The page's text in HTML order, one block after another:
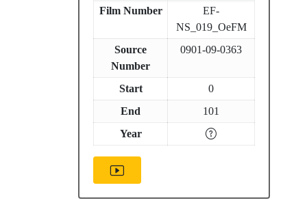
Film Number
EF-
NS_019_OeFM
Source
Number
0901-09-0363
Start
0
End
101
Year